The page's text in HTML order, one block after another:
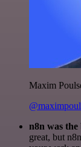
Maxim
n8n was
great, but